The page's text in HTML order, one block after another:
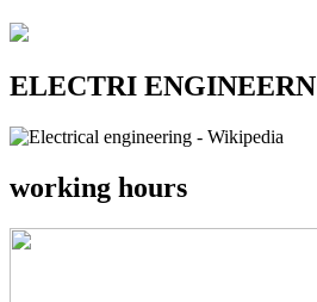
ELECTRI ENGINEERN
working hours